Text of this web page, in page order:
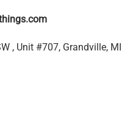
, Unit #707, Grandville, MI